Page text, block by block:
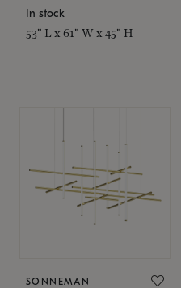
In stock
53" L x 61" W x 45" H
SONNEMAN